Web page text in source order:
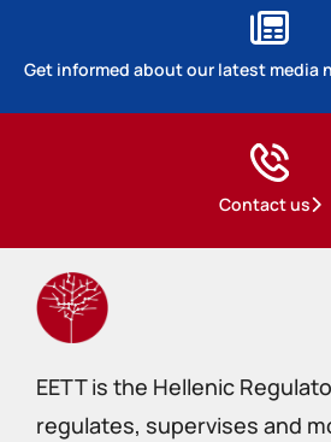
Get informed about our latest media
Contact us
EETT is the Hellenic
regulates, supervises and